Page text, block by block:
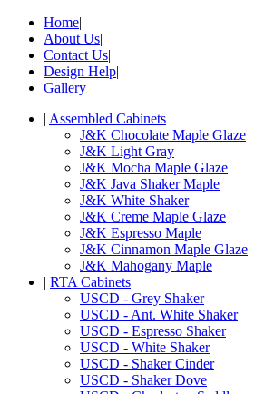
Home|
About Us|
Contact Us|
Design Help|
Gallery
| Assembled Cabinets
J&K Chocolate Maple Glaze
J&K Light Gray
J&K Mocha Maple Glaze
J&K Java Shaker Maple
J&K White Shaker
J&K Creme Maple Glaze
J&K Espresso Maple
J&K Cinnamon Maple Glaze
J&K Mahogany Maple
| RTA Cabinets
USCD - Grey Shaker
USCD - Ant. White Shaker
USCD - Espresso Shaker
USCD - White Shaker
USCD - Shaker Cinder
USCD - Shaker Dove